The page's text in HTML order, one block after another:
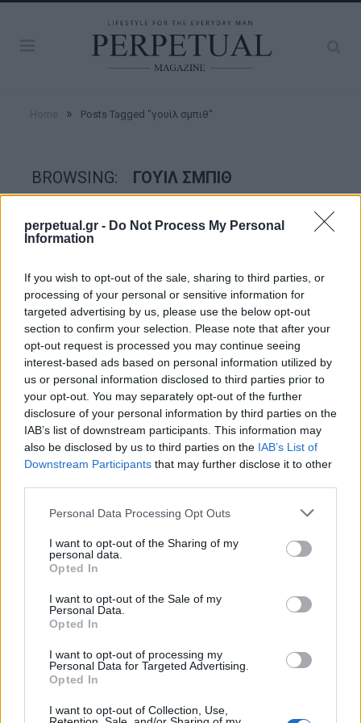
perpetual.gr - Do Not Process My Personal
Information
If you wish to opt-out of the sale, sharing to third parties, or
processing of your personal or sensitive information for
targeted advertising by us, please use the below opt-out
section to confirm your selection. Please note that after your
opt-out request is processed you may continue seeing
interest-based ads based on personal information utilized by
us or personal information disclosed to third parties prior to
your opt-out. You may separately opt-out of the further
disclosure of your personal information by third parties on the
IAB’s list of downstream participants. This information may
also be disclosed by us to third parties on the IAB’s List of
Downstream Participants that may further disclose it to other
Personal Data Processing Opt Outs
I want to opt-out of the Sharing of my
personal data.
Opted In
I want to opt-out of the Sale of my
Personal Data.
Opted In
I want to opt-out of processing my
Personal Data for Targeted Advertising.
Opted In
I want to opt-out of Collection, Use,
» Posts Tagged "γουίλ σμπιθ"
BROWSING: ΓΟΥΊΛ ΣΜΠΙΘ
GOOD STUFF
Οι άστεγοι στην διάσημη ταινία “Το Κυνήγι
της Ευτυχίας” ήταν πραγματικοί
Το 2006 κυκλοφόρησε το “Κυνήγι της Ευτυχίας”, μια ταινία-
ύμνος στο αμερικανικό όνειρο, εμπνευσμένη από την…